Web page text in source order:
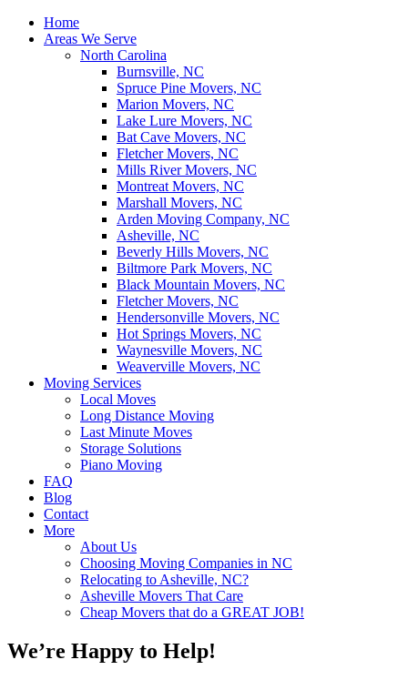
Home
Areas We Serve
North Carolina
Burnsville, NC
Spruce Pine Movers, NC
Marion Movers, NC
Lake Lure Movers, NC
Bat Cave Movers, NC
Fletcher Movers, NC
Mills River Movers, NC
Montreat Movers, NC
Marshall Movers, NC
Arden Moving Company, NC
Asheville, NC
Beverly Hills Movers, NC
Biltmore Park Movers, NC
Black Mountain Movers, NC
Fletcher Movers, NC
Hendersonville Movers, NC
Hot Springs Movers, NC
Waynesville Movers, NC
Weaverville Movers, NC
Moving Services
Local Moves
Long Distance Moving
Last Minute Moves
Storage Solutions
Piano Moving
FAQ
Blog
Contact
More
About Us
Choosing Moving Companies in NC
Relocating to Asheville, NC?
Asheville Movers That Care
Cheap Movers that do a GREAT JOB!
We’re Happy to Help!